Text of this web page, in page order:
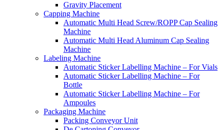
Gravity Placement
Capping Machine
Automatic Multi Head Screw/ROPP Cap Sealing
Machine
Automatic Multi Head Aluminum Cap Sealing
Machine
Labeling Machine
Automatic Sticker Labelling Machine – For Vials
Automatic Sticker Labelling Machine – For
Bottle
Automatic Sticker Labelling Machine – For
Ampoules
Packaging Machine
Packing Conveyor Unit